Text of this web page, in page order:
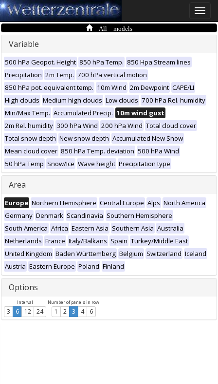
Toggle
All models
Variable
500 hPa Geopot. Height 850 hPa Temp. 850 Hpa Stream lines
Precipitation 2m Temp. 700 hPa vertical motion
850 hPa pot. equivalent temp. 10m Wind 2m Dewpoint CAPE/LI
High clouds Medium high clouds Low clouds 700 hPa Rel. humidity
Min/Max Temp. Accumulated Precip. 10m wind gust
2m Rel. humidity 300 hPa Wind 200 hPa Wind Total cloud cover
Total snow depth New snow depth Accumulated New Snow
Mean cloud cover 850 hPa Temp. deviation 500 hPa Wind
50 hPa Temp Snow/Ice Wave height Precipitation type
Area
Europe Northern Hemisphere Central Europe Alps North America
Germany Denmark Scandinavia Southern Hemisphere
South America Africa Eastern Asia Southern Asia Australia
Netherlands France Italy/Balkans Spain Turkey/Middle East
United Kingdom Baden Württemberg Belgium Switzerland Iceland
Austria Eastern Europe Poland Finland
Options
Interval
3 6 12 24
Number of panels in row
1 2 3 4 6